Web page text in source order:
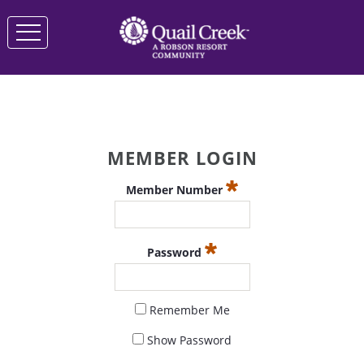
MEMBER LOGIN
Member Number
Password
Remember Me
Show Password